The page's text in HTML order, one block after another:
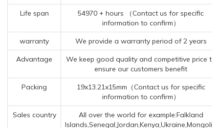
Life span
54970 + hours （Contact us for specific
information to confirm）
warranty We provide a warranty period of 2 years
Advantage
We keep good quality and competitive price to
ensure our customers benefit
Packing
19x13.21x15mm（Contact us for specific
information to confirm）
Sales country
All over the world for example:Falkland
Islands,Senegal,Jordan,Kenya,Ukraine,Mongolia